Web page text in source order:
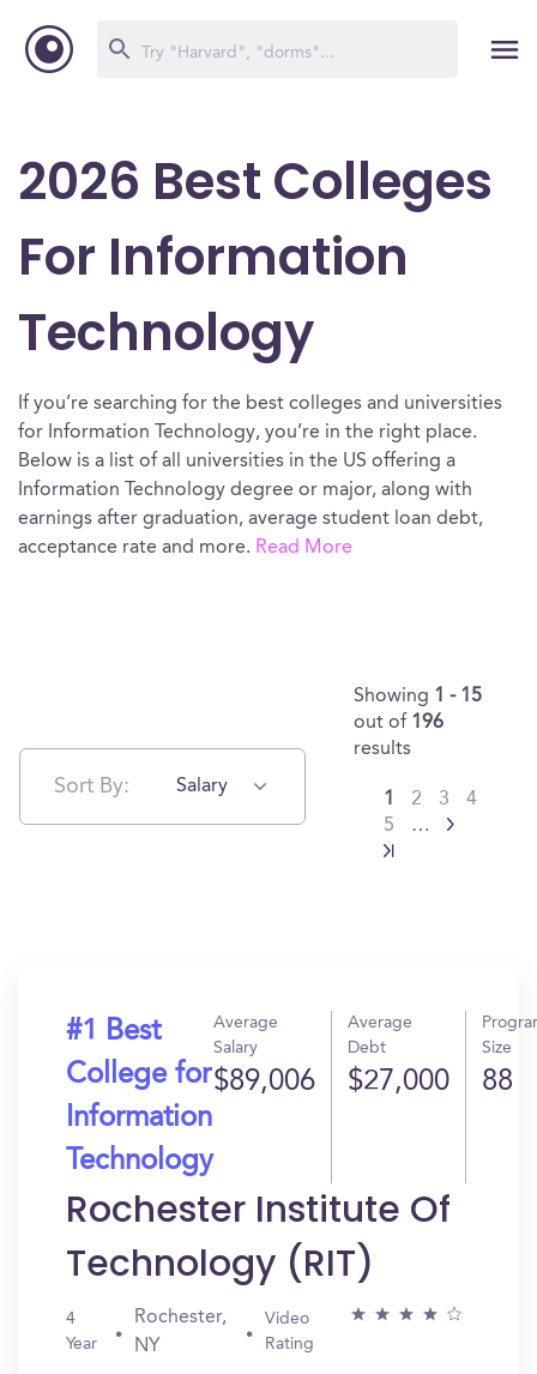
2026 Best Colleges
For Information
Technology
If you’re searching for the best colleges and universities
for Information Technology, you’re in the right place.
Below is a list of all universities in the US offering a
Information Technology degree or major, along with
earnings after graduation, average student loan debt,
acceptance rate and more. Read More
Sort By: Salary
Showing 1 - 15
out of 196
results
1 2 3
4
5
…
#1 Best
College for
Information
Technology
Average
Salary
$89,006
Average
Debt
$27,000
Size
88
Rochester Institute Of
Technology (RIT)
4
Year
Rochester,
NY
Video
Rating